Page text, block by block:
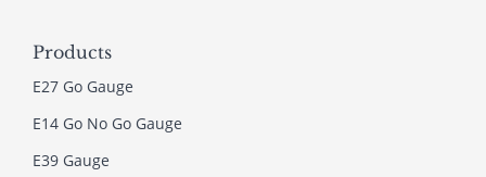
Products
E27 Go Gauge
E14 Go No Go Gauge
E39 Gauge